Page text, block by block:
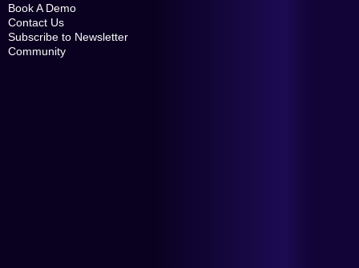
Book A Demo
Contact Us
Subscribe to Newsletter
Community